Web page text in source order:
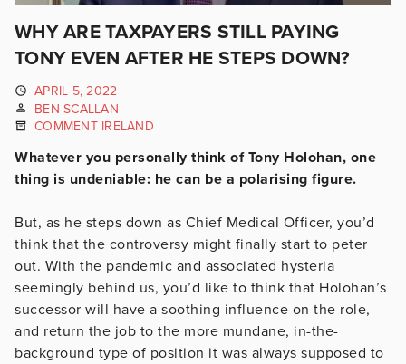
WHY ARE TAXPAYERS STILL PAYING
TONY EVEN AFTER HE STEPS DOWN?
APRIL 5, 2022
BEN SCALLAN
COMMENT IRELAND
Whatever you personally think of Tony Holohan, one
thing is undeniable: he can be a polarising figure.
But, as he steps down as Chief Medical Officer, you’d
think that the controversy might finally start to peter
out. With the pandemic and associated hysteria
seemingly behind us, you’d like to think that Holohan’s
successor will have a soothing influence on the role,
and return the job to the more mundane, in-the-
background type of position it was always supposed to